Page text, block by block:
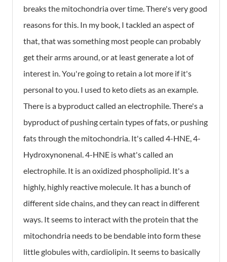
breaks the mitochondria over time. There's very good
reasons for this. In my book, I tackled an aspect of
that, that was something most people can probably
get their arms around, or at least generate a lot of
interest in. You're going to retain a lot more if it's
personal to you. I used to keto diets as an example.
There is a byproduct called an electrophile. There's a
byproduct of pushing certain types of fats, or pushing
fats through the mitochondria. It's called 4-HNE, 4-
Hydroxynonenal. 4-HNE is what's called an
electrophile. It is an oxidized phospholipid. It's a
highly, highly reactive molecule. It has a bunch of
different side chains, and they can react in different
ways. It seems to interact with the protein that the
mitochondria needs to be bendable into form these
little globules with, cardiolipin. It seems to basically